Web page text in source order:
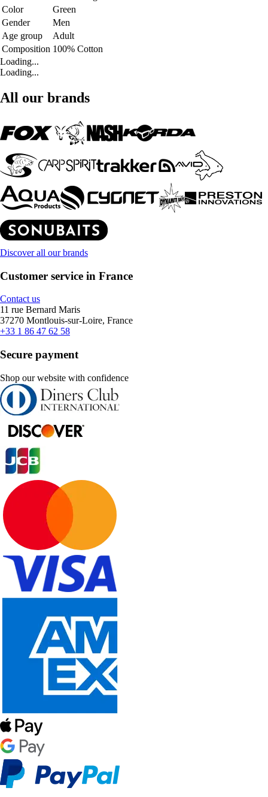
Color
Green
Gender
Men
Age group
Adult
Composition 100% Cotton
Loading...
Loading...
All our brands
Discover all our brands
Customer service in France
Contact us
11 rue Bernard Maris
37270 Montlouis-sur-Loire, France
+33 1 86 47 62 58
Secure payment
Shop our website with confidence